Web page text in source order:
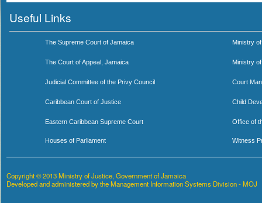
Useful Links
The Supreme Court of Jamaica Ministry
The Court of Appeal, Jamaica Ministry
Judicial Committee of the Privy Council Court
Caribbean Court of Justice Child
Eastern Caribbean Supreme Court Office of
Houses of Parliament Witness
Copyright © 2013 Ministry of Justice, Government of Jamaica
Developed and administered by the Management Information Systems Division - MOJ